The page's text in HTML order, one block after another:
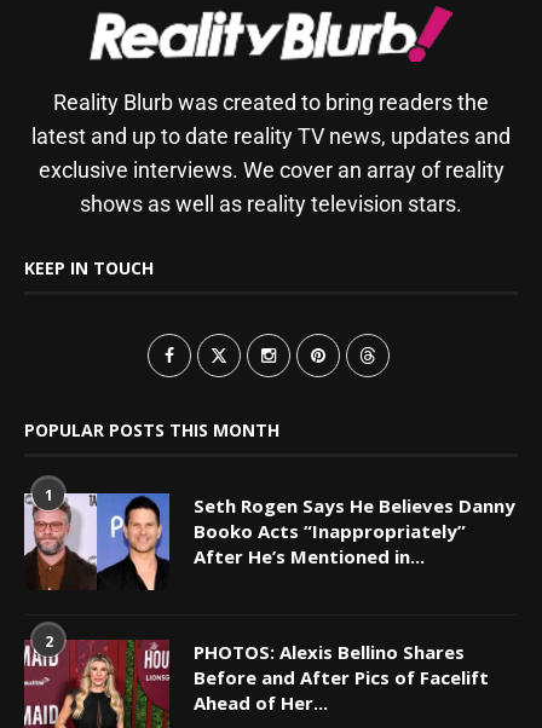
Reality Blurb was created to bring readers the
latest and up to date reality TV news, updates and
exclusive interviews. We cover an array of reality
shows as well as reality television stars.
KEEP IN TOUCH
POPULAR POSTS THIS MONTH
1
Seth Rogen Says He Believes Danny
Booko Acts “Inappropriately”
After He’s Mentioned in...
2
PHOTOS: Alexis Bellino Shares
Before and After Pics of Facelift
Ahead of Her...